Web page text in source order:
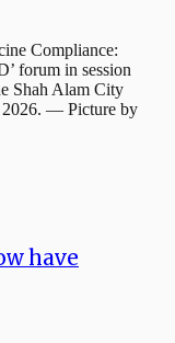
Compliance:
forum in session
Shah Alam City
2026. — Picture by
have